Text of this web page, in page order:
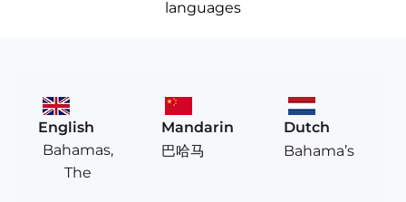
languages
English
Bahamas,
The
Mandarin
巴哈马
Dutch
Bahama’s